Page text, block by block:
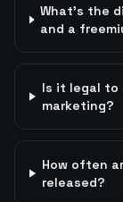
What's the
and a
Is it legal to
marketing?
How often
released?